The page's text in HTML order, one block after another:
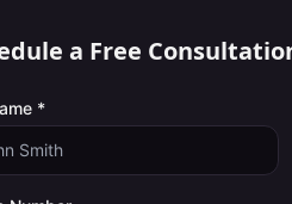
a Free
*